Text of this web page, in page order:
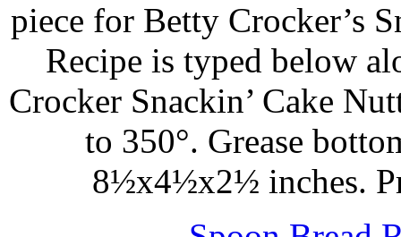
piece for Betty Crocker’s
Recipe is typed below
Crocker Snackin’ Cake
to 350°. Grease
8½x4½x2½ inches.